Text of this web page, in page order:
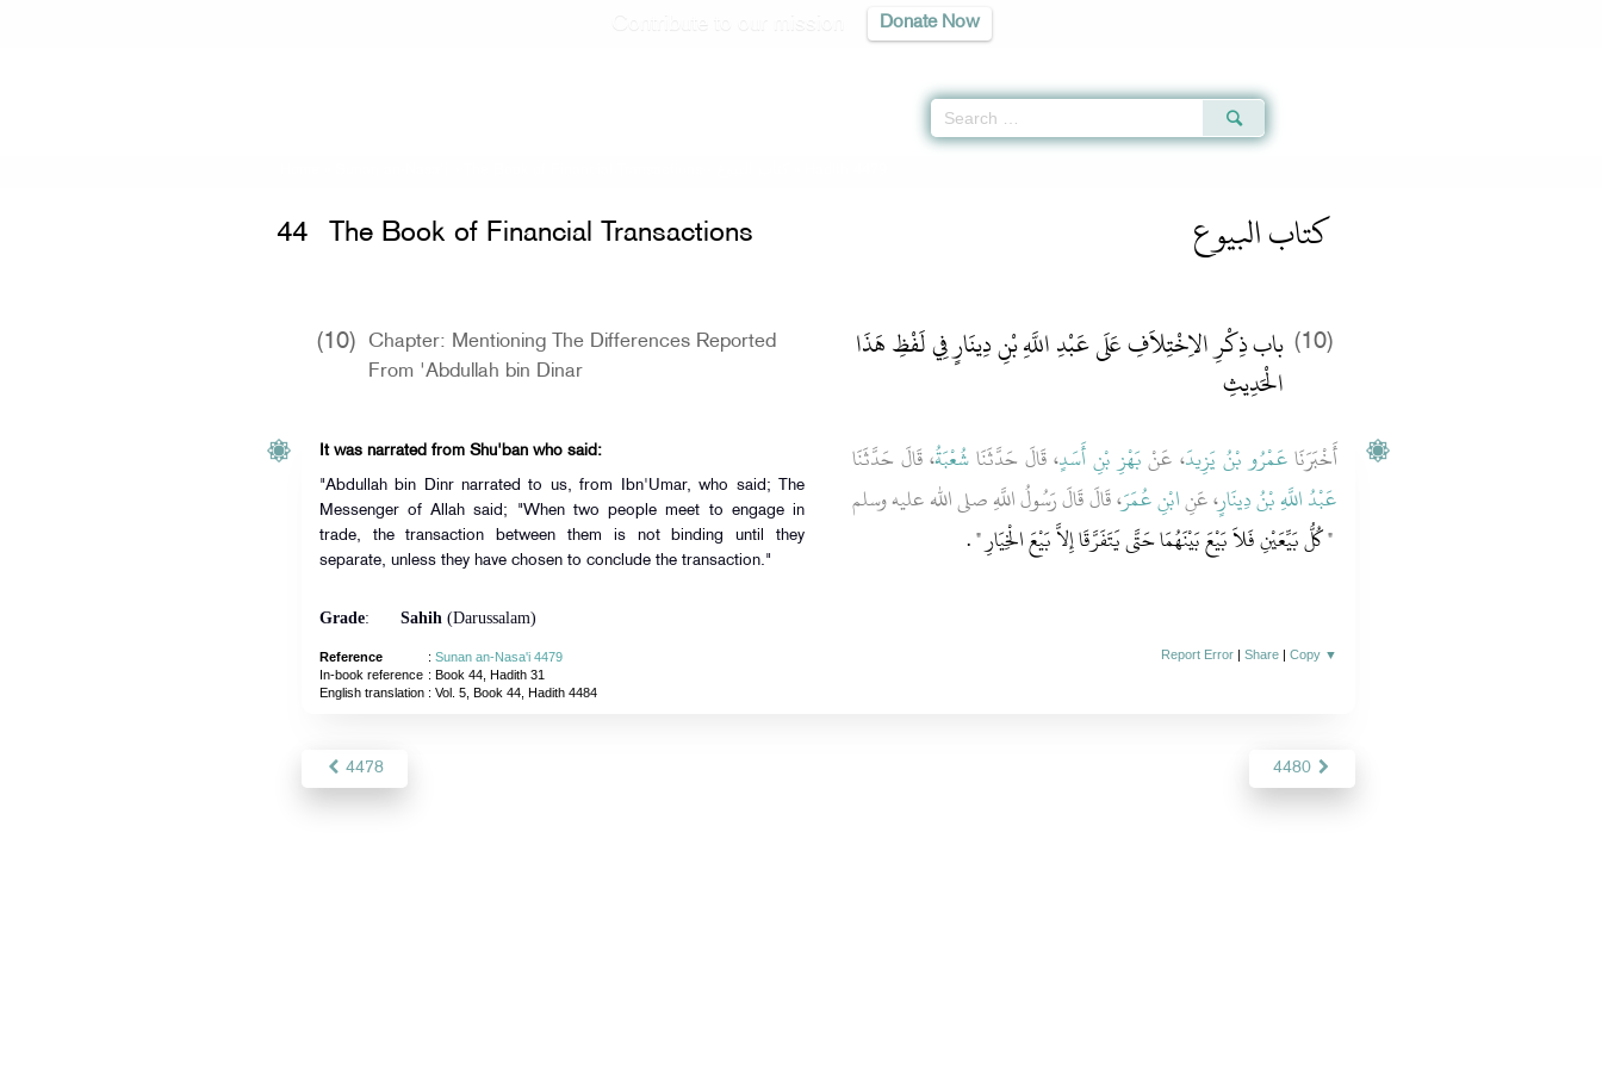
Donate Now
كتاب البيوع 44 The Book of Financial Transactions
(10)
Chapter: Mentioning The Differences Reported
From 'Abdullah bin Dinar
(10) باب ذِكْرِ الاِخْتِلاَفِ عَلَى عَبْدِ اللَّهِ بْنِ دِينَارٍ فِي لَفْظِ هَذَا
الْحَدِيثِ
It was narrated from Shu'ban who said:
"Abdullah bin Dinr narrated to us, from Ibn'Umar, who said; The
Messenger of Allah said; "When two people meet to engage in
trade, the transaction between them is not binding until they
separate, unless they have chosen to conclude the transaction."
أَخْبَرَنَاعَمْرُو بْنُ يَزِيدَ، عَنْبَهْزِ بْنِ أَسَدٍ، قَالَ حَدَّثَنَاشُعْبَةُ، قَالَ حَدَّثَنَا
عَبْدُ اللَّهِ بْنُ دِينَارٍ، عَنِابْنِ عُمَرَ، قَالَ قَالَ رَسُولُ اللَّهِ صلى الله عليه وسلم
"‏ كُلُّ بَيِّعَيْنِ فَلاَ بَيْعَ بَيْنَهُمَا حَتَّى يَتَفَرَّقَا إِلاَّ بَيْعَ الْخِيَارِ ‏"‏ ‏.‏
Grade: Sahih(Darussalam)
Reference : Sunan an-Nasa'i 4479
In-book reference : Book 44, Hadith 31
English translation: Vol. 5, Book 44, Hadith 4484
Report Error |Share |Copy ▼
4478 4480